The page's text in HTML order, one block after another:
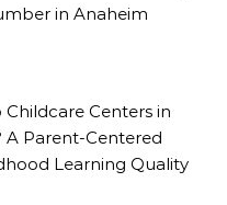
in Anaheim
Centers in
A Parent-Centered
Learning Quality